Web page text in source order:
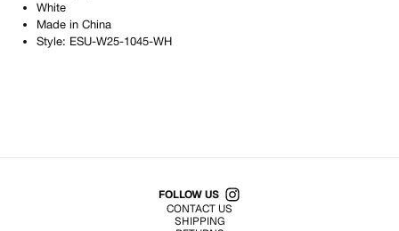
White
Made in China
Style: ESU-W25-1045-WH
Shop All Products
FOLLOW US
CONTACT US
SHIPPING